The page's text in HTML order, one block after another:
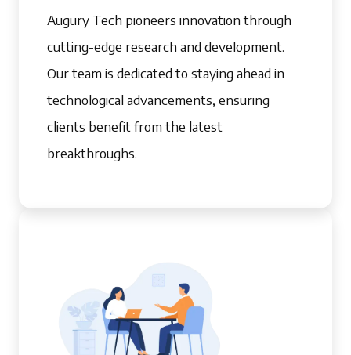
Augury Tech pioneers innovation through
cutting-edge research and development.
Our team is dedicated to staying ahead in
technological advancements, ensuring
clients benefit from the latest
breakthroughs.